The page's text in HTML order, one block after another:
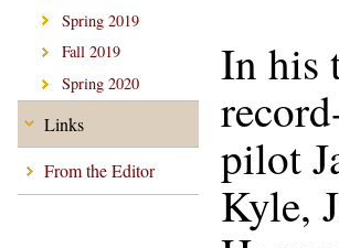
Spring 2019
Fall 2019
Spring 2020
Links
From the Editor
In his
pilot
Kyle,